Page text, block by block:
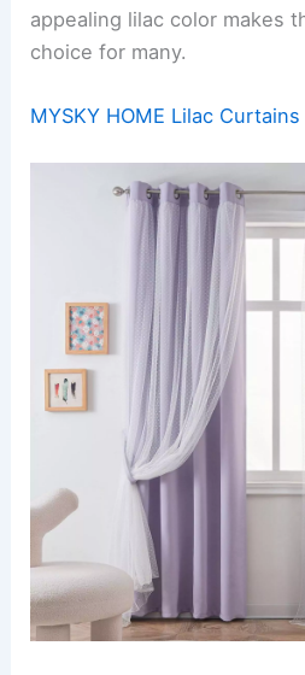
appealing lilac color makes
choice for many.
MYSKY HOME Lilac Curtains